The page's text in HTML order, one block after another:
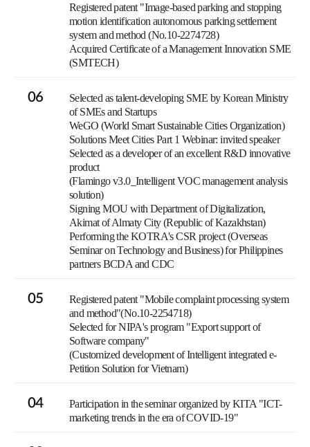
Registered patent "Image-based parking and stopping
motion identification autonomous parking settlement
system and method (No.10-2274728)
Acquired Certificate of a Management Innovation SME
(SMTECH)
06
Selected as talent-developing SME by Korean Ministry
of SMEs and Startups
WeGO (World Smart Sustainable Cities Organization)
Solutions Meet Cities Part 1 Webinar: invited speaker
Selected as a developer of an excellent R&D innovative
product
(Flamingo v3.0_Intelligent VOC management analysis
solution)
Signing MOU with Department of Digitalization,
Akimat of Almaty City (Republic of Kazakhstan)
Performing the KOTRA's CSR project (Overseas
Seminar on Technology and Business) for Philippines
partners BCDA and CDC
05
Registered patent "Mobile complaint processing system
and method"(No.10-2254718)
Selected for NIPA's program "Export support of
Software company"
(Customized development of Intelligent integrated e-
Petition Solution for Vietnam)
04
Participation in the seminar organized by KITA "ICT-
marketing trends in the era of COVID-19"